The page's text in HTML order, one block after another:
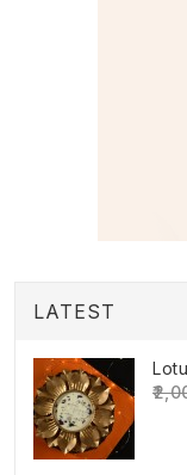
LATEST